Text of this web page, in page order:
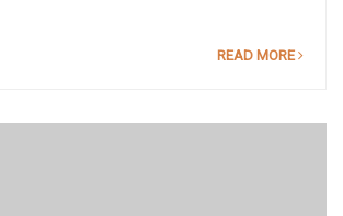
READ MORE